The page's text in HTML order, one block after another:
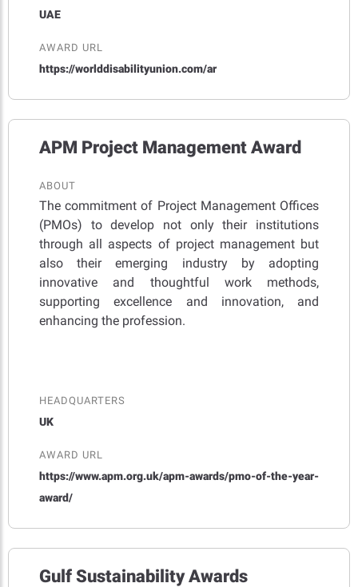
UAE
AWARD URL
https://worlddisabilityunion.com/ar
APM Project Management Award
ABOUT
The commitment of Project Management Offices
(PMOs) to develop not only their institutions
through all aspects of project management but
also their emerging industry by adopting
innovative and thoughtful work methods,
supporting excellence and innovation, and
enhancing the profession.
HEADQUARTERS
UK
AWARD URL
https://www.apm.org.uk/apm-awards/pmo-of-the-year-
award/
Gulf Sustainability Awards